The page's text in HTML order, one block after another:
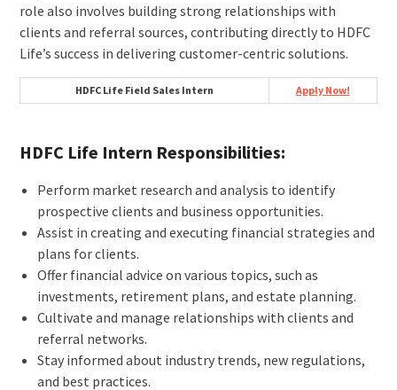
role also involves building strong relationships with
clients and referral sources, contributing directly to HDFC
Life’s success in delivering customer-centric solutions.
HDFC Life Field Sales Intern Apply Now!
HDFC Life Intern Responsibilities:
Perform market research and analysis to identify
prospective clients and business opportunities.
Assist in creating and executing financial strategies and
plans for clients.
Offer financial advice on various topics, such as
investments, retirement plans, and estate planning.
Cultivate and manage relationships with clients and
referral networks.
Stay informed about industry trends, new regulations,
and best practices.